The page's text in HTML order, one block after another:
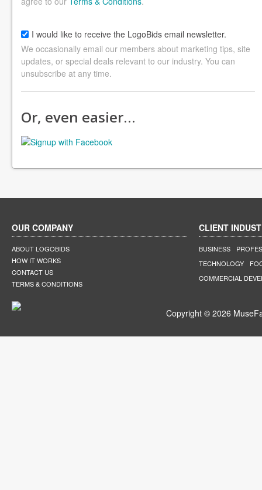
I would like to receive the LogoBids email newsletter.
We occasionally email our members about marketing tips, site
updates, or special deals relevant to our industry. You can
unsubscribe at any time.
Or, even easier…
OUR COMPANY
ABOUT LOGOBIDS
HOW IT WORKS
CONTACT US
TERMS & CONDITIONS
CLIENT
BUSINESS
TECHNOLOGY
COMMERCIAL
Copyright © 2026